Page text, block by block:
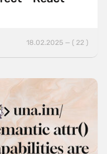
18.02.2025 — ( 22 )